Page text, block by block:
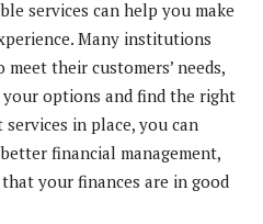
services can help you make
Many institutions
their customers’ needs,
options and find the right
in place, you can
financial management,
your finances are in good